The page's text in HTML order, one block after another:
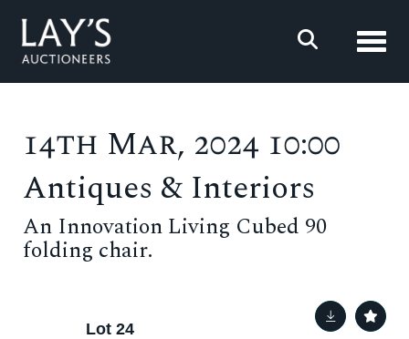
14th Mar, 2024 10:00
Antiques & Interiors
An Innovation Living Cubed 90
folding chair.
Lot 24